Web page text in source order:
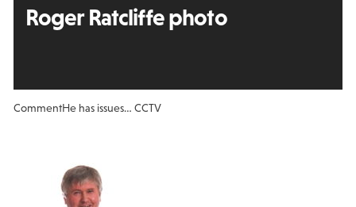
Roger Ratcliffe photo
CommentHe has issues… CCTV